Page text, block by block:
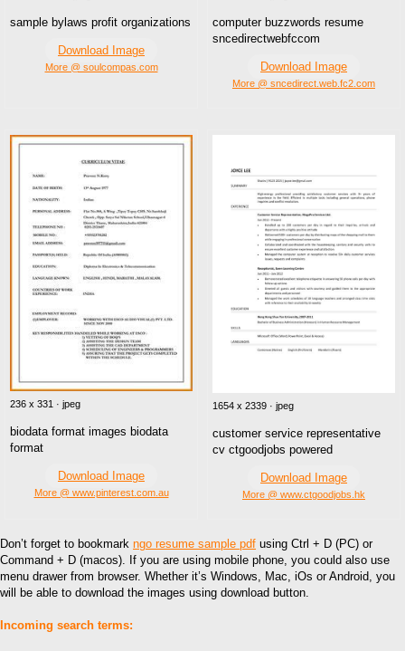
sample bylaws profit organizations
Download Image
More @ soulcompas.com
computer buzzwords resume
sncedirectwebfccom
Download Image
More @ sncedirect.web.fc2.com
236 x 331 · jpeg
biodata format images biodata
format
Download Image
More @ www.pinterest.com.au
1654 x 2339 · jpeg
customer service representative
cv ctgoodjobs powered
Download Image
More @ www.ctgoodjobs.hk
Don’t forget to bookmark ngo resume sample pdf using Ctrl + D (PC) or
Command + D (macos). If you are using mobile phone, you could also use
menu drawer from browser. Whether it’s Windows, Mac, iOs or Android, you
will be able to download the images using download button.
Incoming search terms: